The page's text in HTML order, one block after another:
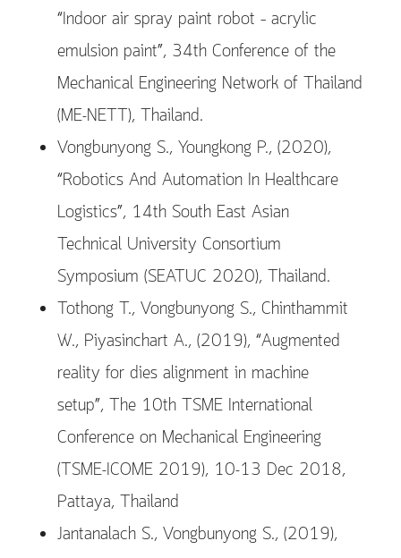
“Indoor air spray paint robot – acrylic
emulsion paint”, 34th Conference of the
Mechanical Engineering Network of Thailand
(ME-NETT), Thailand.
Vongbunyong S., Youngkong P., (2020),
“Robotics And Automation In Healthcare
Logistics”, 14th South East Asian
Technical University Consortium
Symposium (SEATUC 2020), Thailand.
Tothong T., Vongbunyong S., Chinthammit
W., Piyasinchart A., (2019), “Augmented
reality for dies alignment in machine
setup”, The 10th TSME International
Conference on Mechanical Engineering
(TSME-ICOME 2019), 10-13 Dec 2018,
Pattaya, Thailand
Jantanalach S., Vongbunyong S., (2019),